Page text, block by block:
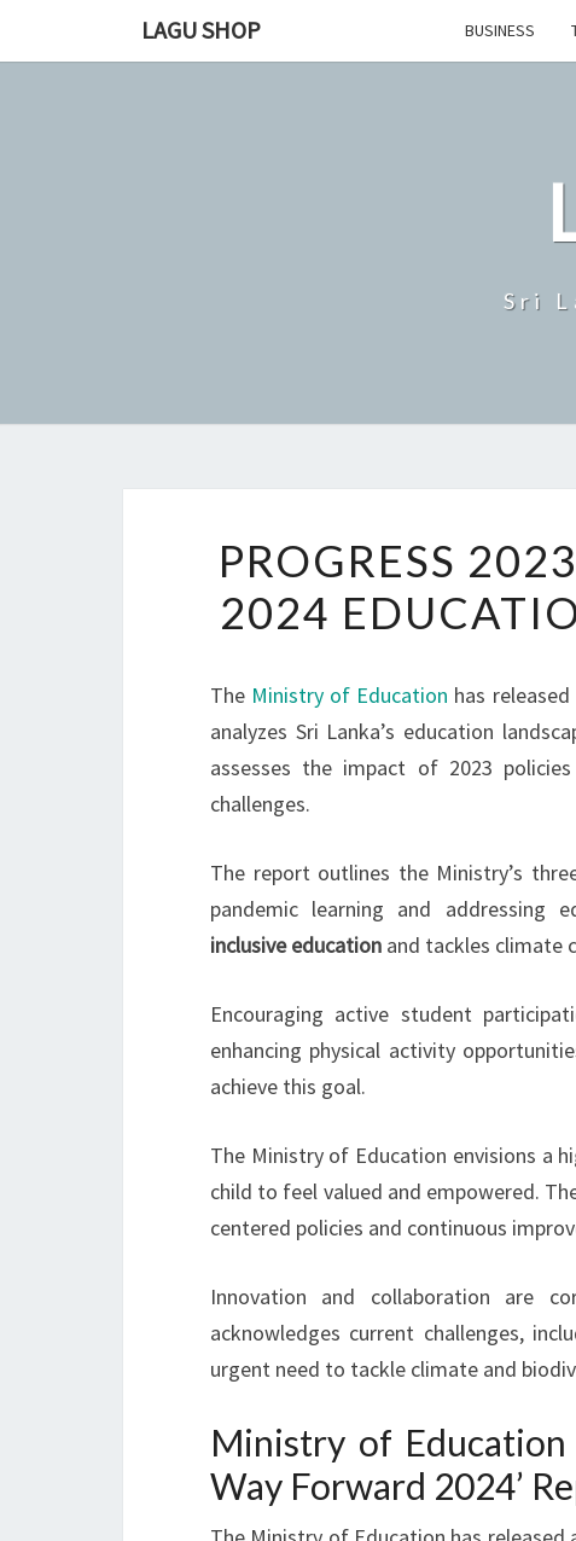
LAGU SHOP BUSINESS
Sri
PROGRESS
2024
The Ministry of Education has
analyzes Sri Lanka’s education
assesses the impact of 2023
challenges.
The report outlines the Ministry’s
pandemic learning and addressing
inclusive education and tackles climate
Encouraging active student
enhancing physical activity
achieve this goal.
The Ministry of Education envisions a
child to feel valued and empowered.
centered policies and continuous
Innovation and collaboration are
acknowledges current challenges,
urgent need to tackle climate and
Ministry of Education
Way Forward 2024’